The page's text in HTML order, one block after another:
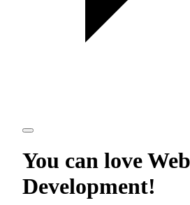
You can love
Development!